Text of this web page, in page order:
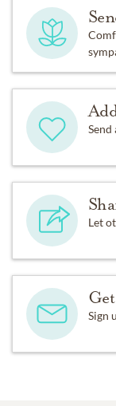
Send
Let
Sign